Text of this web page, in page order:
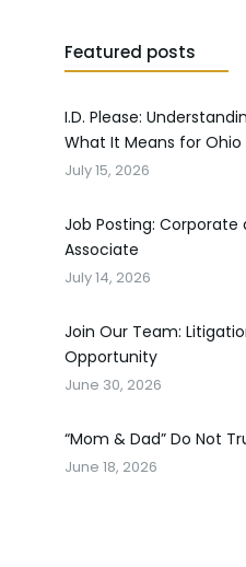
Featured posts
I.D. Please:
What It Means for Ohio
July 15, 2026
Job Posting: Corporate
Associate
July 14, 2026
Join Our Team:
Opportunity
June 30, 2026
“Mom & Dad” Do Not
June 18, 2026